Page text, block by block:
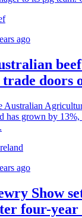
ago
trade doors
Australian
has grown by
ago
Show
four-year